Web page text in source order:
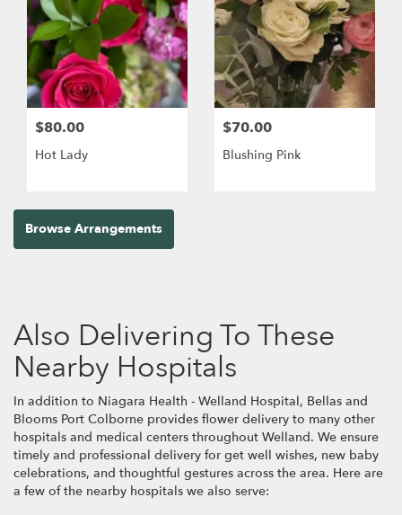
$80.00
Hot Lady
$70.00
Blushing Pink
Browse Arrangements
Also Delivering To These
Nearby Hospitals
In addition to Niagara Health - Welland Hospital, Bellas and
Blooms Port Colborne provides flower delivery to many other
hospitals and medical centers throughout Welland. We ensure
timely and professional delivery for get well wishes, new baby
celebrations, and thoughtful gestures across the area. Here are
a few of the nearby hospitals we also serve: